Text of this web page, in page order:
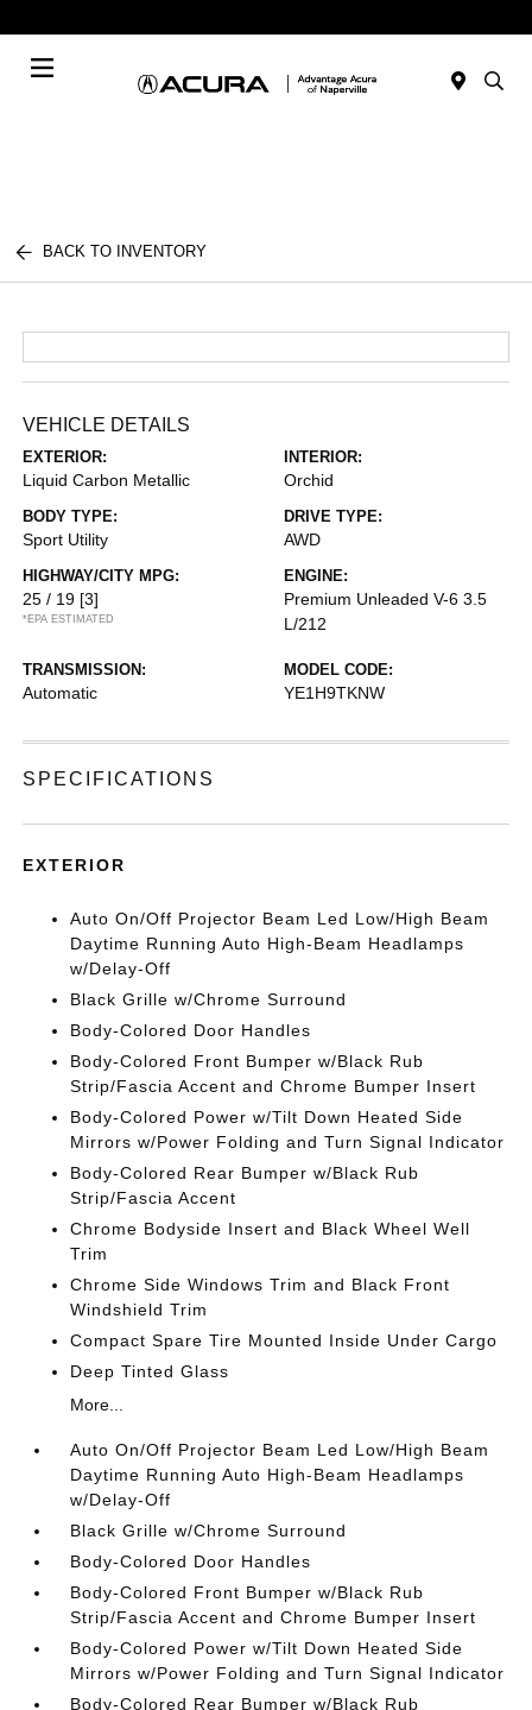
BACK TO INVENTORY
VEHICLE DETAILS
EXTERIOR:
Liquid Carbon Metallic
INTERIOR:
Orchid
BODY TYPE:
Sport Utility
DRIVE TYPE:
AWD
HIGHWAY/CITY MPG:
25 / 19 [3]
*EPA ESTIMATED
ENGINE:
Premium Unleaded V-6 3.5
L/212
TRANSMISSION:
Automatic
MODEL CODE:
YE1H9TKNW
SPECIFICATIONS
EXTERIOR
Auto On/Off Projector Beam Led Low/High Beam
Daytime Running Auto High-Beam Headlamps
w/Delay-Off
Black Grille w/Chrome Surround
Body-Colored Door Handles
Body-Colored Front Bumper w/Black Rub
Strip/Fascia Accent and Chrome Bumper Insert
Body-Colored Power w/Tilt Down Heated Side
Mirrors w/Power Folding and Turn Signal Indicator
Body-Colored Rear Bumper w/Black Rub
Strip/Fascia Accent
Chrome Bodyside Insert and Black Wheel Well
Trim
Chrome Side Windows Trim and Black Front
Windshield Trim
Compact Spare Tire Mounted Inside Under Cargo
Deep Tinted Glass
More...
Auto On/Off Projector Beam Led Low/High Beam
Daytime Running Auto High-Beam Headlamps
w/Delay-Off
Black Grille w/Chrome Surround
Body-Colored Door Handles
Body-Colored Front Bumper w/Black Rub
Strip/Fascia Accent and Chrome Bumper Insert
Body-Colored Power w/Tilt Down Heated Side
Mirrors w/Power Folding and Turn Signal Indicator
Body-Colored Rear Bumper w/Black Rub